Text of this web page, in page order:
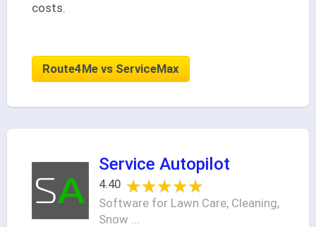
costs.
Route4Me vs ServiceMax
Service Autopilot
4.40 ★★★★★
★★★★★
Software for Lawn Care, Cleaning,
Snow ...